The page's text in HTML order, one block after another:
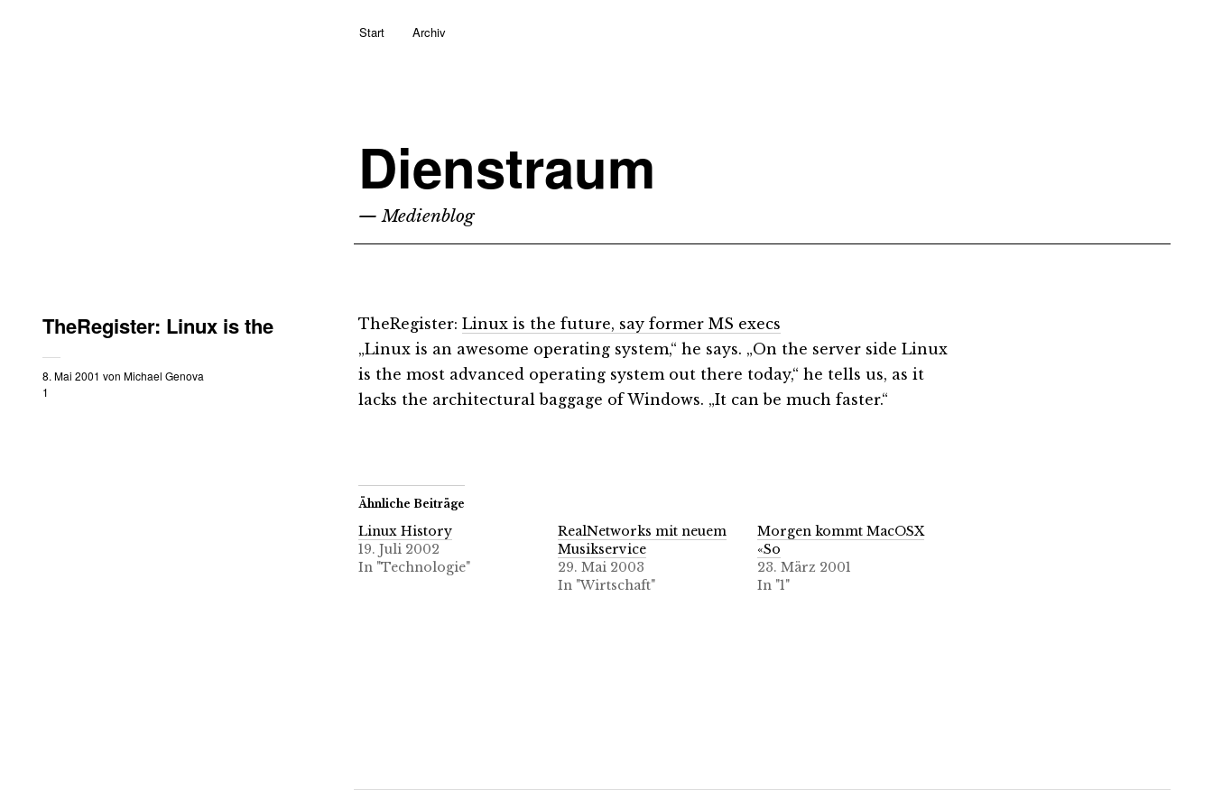
Start Archiv
Dienstraum
— Medienblog
TheRegister: Linux is the
8. Mai 2001 von Michael Genova
1
TheRegister: Linux is the future, say former MS execs
„Linux is an awesome operating system,“ he says. „On the server side Linux
is the most advanced operating system out there today,“ he tells us, as it
lacks the architectural baggage of Windows. „It can be much faster.“
Ähnliche Beiträge
Linux History
19. Juli 2002
In "Technologie"
RealNetworks mit neuem
Musikservice
29. Mai 2003
In "Wirtschaft"
Morgen kommt MacOSX
«So
23. März 2001
In "1"